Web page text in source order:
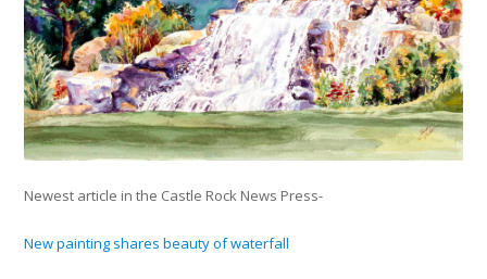
Newest article in the Castle Rock News Press-
New painting shares beauty of waterfall